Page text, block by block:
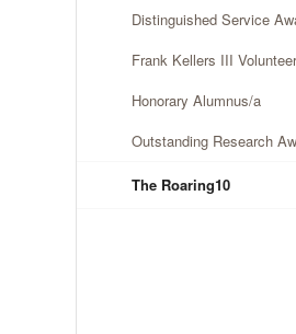
Distinguished Service
Frank Kellers III
Honorary Alumnus/a
Outstanding Research
The Roaring10